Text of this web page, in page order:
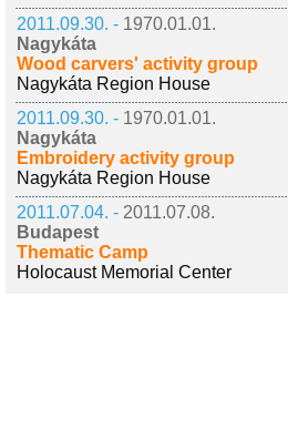
2011.09.30. - 1970.01.01.
Nagykáta
Wood carvers' activity group
Nagykáta Region House
2011.09.30. - 1970.01.01.
Nagykáta
Embroidery activity group
Nagykáta Region House
2011.07.04. - 2011.07.08.
Budapest
Thematic Camp
Holocaust Memorial Center